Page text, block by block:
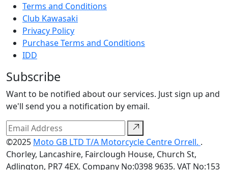
Terms and Conditions
Club Kawasaki
Privacy Policy
Purchase Terms and Conditions
IDD
Subscribe
Want to be notified about our services. Just sign up and
we'll send you a notification by email.
©2025 Moto GB LTD T/A Motorcycle Centre Orrell. .
Chorley, Lancashire, Fairclough House, Church St,
Adlington, PR7 4EX. Company No:0398 9635. VAT No:153